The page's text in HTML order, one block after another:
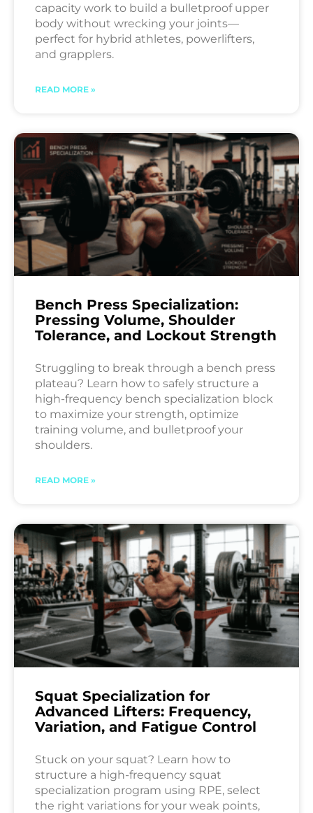
capacity work to build a bulletproof upper
body without wrecking your joints—
perfect for hybrid athletes, powerlifters,
and grapplers.
READ MORE »
Bench Press Specialization:
Pressing Volume, Shoulder
Tolerance, and Lockout Strength
Struggling to break through a bench press
plateau? Learn how to safely structure a
high-frequency bench specialization block
to maximize your strength, optimize
training volume, and bulletproof your
shoulders.
READ MORE »
Squat Specialization for
Advanced Lifters: Frequency,
Variation, and Fatigue Control
Stuck on your squat? Learn how to
structure a high-frequency squat
specialization program using RPE, select
the right variations for your weak points,